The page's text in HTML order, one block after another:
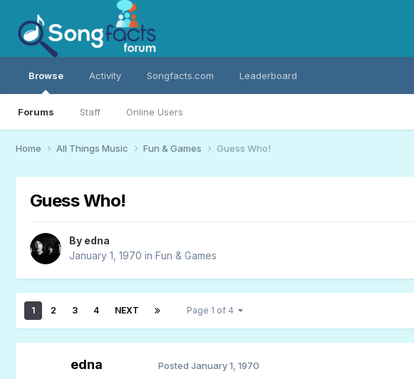
Browse
Forums Staff Online Users
Activity Songfacts.com Leaderboard
Home All Things Music Fun & Games Guess Who!
Guess Who!
By edna
January 1, 1970 in Fun & Games
1 2 3 4 NEXT Page 1 of 4
edna Posted January 1, 1970